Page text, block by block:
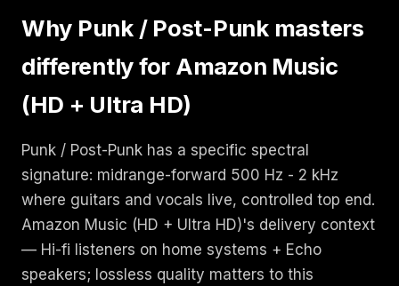
Why Punk / Post-Punk masters
differently for Amazon Music
(HD + Ultra HD)
Punk / Post-Punk has a specific spectral
signature: midrange-forward 500 Hz - 2 kHz
where guitars and vocals live, controlled top end.
Amazon Music (HD + Ultra HD)'s delivery context
— Hi-fi listeners on home systems + Echo
speakers; lossless quality matters to this